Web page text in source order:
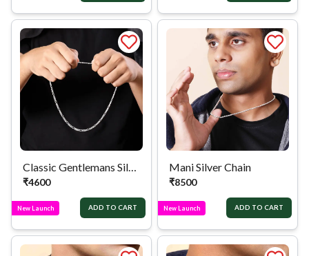
Classic Gentlemans Silver Chain
₹4600
New Launch ADD TO CART
Mani Silver Chain
₹8500
New Launch ADD TO CART